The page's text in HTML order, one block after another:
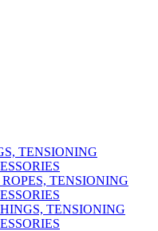
TENSIONING
TENSIONING
TENSIONING